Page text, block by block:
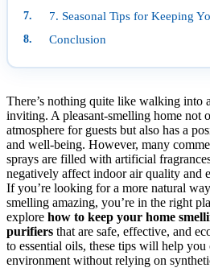
7. Seasonal Tips for Keeping
Conclusion
There’s nothing quite like walking into
inviting. A pleasant-smelling home not
atmosphere for guests but also has a
and well-being. However, many
sprays are filled with artificial
negatively affect indoor air quality and
If you’re looking for a more natural
smelling amazing, you’re in the right
explore how to keep your home
purifiers that are safe, effective, and
to essential oils, these tips will help you
environment without relying on